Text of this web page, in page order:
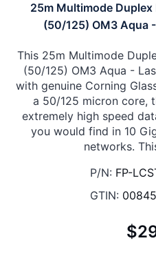
25m Multimode Duplex
(50/125) OM3 Aqua
This 25m Multimode
(50/125) OM3 Aqua -
with genuine Corning
a 50/125 micron core,
extremely high speed
you would find in 10
networks.
P/N: FP-
GTIN: